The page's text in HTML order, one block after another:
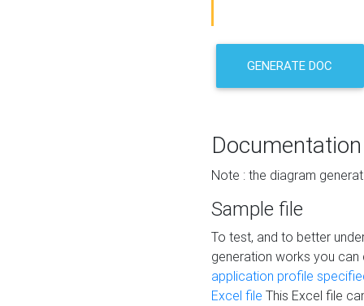
GENERATE DOC
Documentation
Note : the diagram
Sample file
To test, and to better
generation works you
application profile
Excel file This Excel file